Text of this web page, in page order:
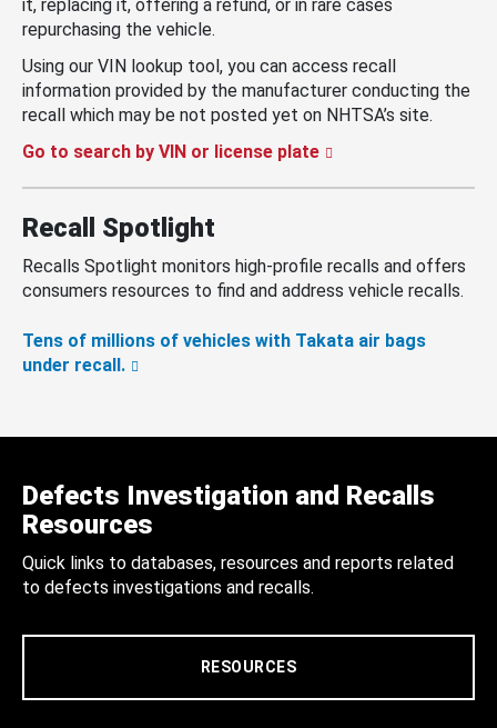
it, replacing it, offering a refund, or in rare cases
repurchasing the vehicle.
Using our VIN lookup tool, you can access recall
information provided by the manufacturer conducting the
recall which may be not posted yet on NHTSA’s site.
Go to search by VIN or license plate
Recall Spotlight
Recalls Spotlight monitors high-profile recalls and offers
consumers resources to find and address vehicle recalls.
Tens of millions of vehicles with Takata air bags
under recall.
Defects Investigation and Recalls
Resources
Quick links to databases, resources and reports related
to defects investigations and recalls.
RESOURCES